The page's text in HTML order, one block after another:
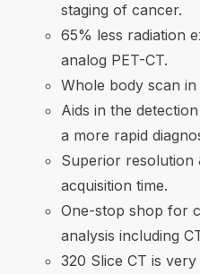
staging of cancer.
65% less radiation
analog PET-CT.
Whole body scan
Aids in the
a more rapid
Superior resolution
acquisition time.
One-stop shop for
analysis including
320 Slice CT is